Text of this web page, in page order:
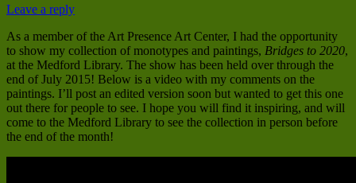
Leave a reply
As a member of the Art Presence Art Center, I had the opportunity
to show my collection of monotypes and paintings, Bridges to 2020,
at the Medford Library. The show has been held over through the
end of July 2015! Below is a video with my comments on the
paintings. I’ll post an edited version soon but wanted to get this one
out there for people to see. I hope you will find it inspiring, and will
come to the Medford Library to see the collection in person before
the end of the month!